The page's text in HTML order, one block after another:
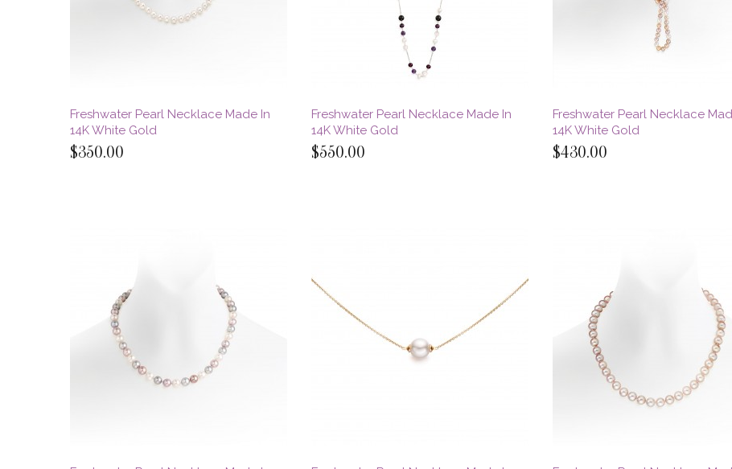
Freshwater Pearl Necklace Made In
14K White Gold
$350.00
Freshwater Pearl Necklace Made In
14K White Gold
$550.00
Freshwater Pearl Necklace
14K White Gold
$430.00